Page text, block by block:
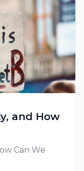
and How
Can We